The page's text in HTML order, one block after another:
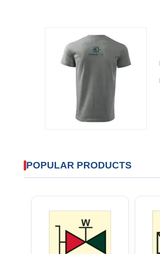
POPULAR PRODUCTS